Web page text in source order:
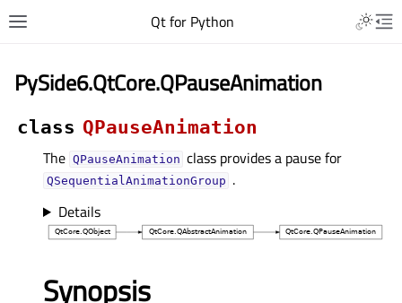
Qt for Python
PySide6.QtCore.QPauseAnimation
class QPauseAnimation
The QPauseAnimation class provides a pause for
QSequentialAnimationGroup .
Details
Synopsis